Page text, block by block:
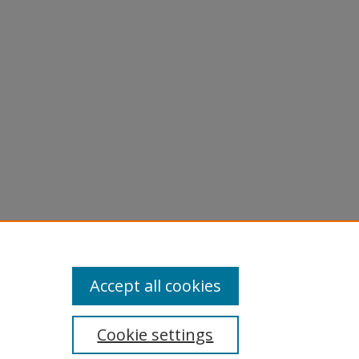
Cookie settings
Accept all cookies